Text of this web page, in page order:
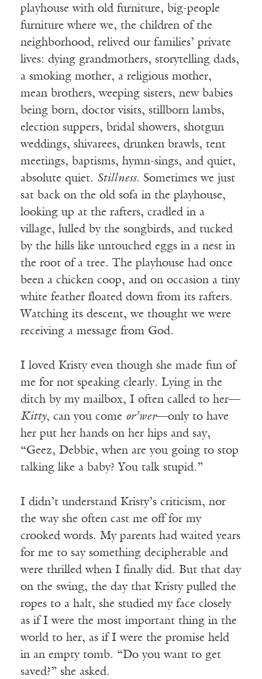
playhouse with old furniture, big-people
furniture where we, the children of the
neighborhood, relived our families’ private
lives: dying grandmothers, storytelling dads,
a smoking mother, a religious mother,
mean brothers, weeping sisters, new babies
being born, doctor visits, stillborn lambs,
election suppers, bridal showers, shotgun
weddings, shivarees, drunken brawls, tent
meetings, baptisms, hymn-sings, and quiet,
absolute quiet. Stillness. Sometimes we just
sat back on the old sofa in the playhouse,
looking up at the rafters, cradled in a
village, lulled by the songbirds, and tucked
by the hills like untouched eggs in a nest in
the root of a tree. The playhouse had once
been a chicken coop, and on occasion a tiny
white feather floated down from its rafters.
Watching its descent, we thought we were
receiving a message from God.
I loved Kristy even though she made fun of
me for not speaking clearly. Lying in the
ditch by my mailbox, I often called to her—
Kitty, can you come or’wer—only to have
her put her hands on her hips and say,
“Geez, Debbie, when are you going to stop
talking like a baby? You talk stupid.”
I didn’t understand Kristy’s criticism, nor
the way she often cast me off for my
crooked words. My parents had waited years
for me to say something decipherable and
were thrilled when I finally did. But that day
on the swing, the day that Kristy pulled the
ropes to a halt, she studied my face closely
as if I were the most important thing in the
world to her, as if I were the promise held
in an empty tomb. “Do you want to get
saved?” she asked.